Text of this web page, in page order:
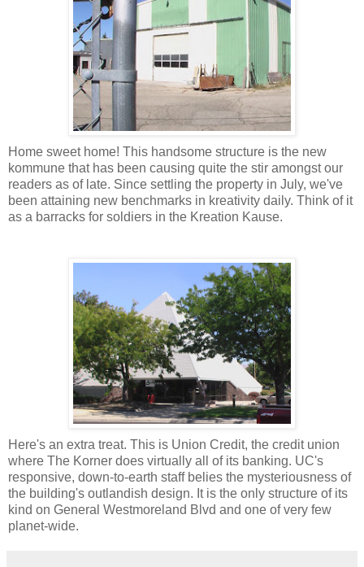
Home sweet home! This handsome structure is the new
kommune that has been causing quite the stir amongst our
readers as of late. Since settling the property in July, we've
been attaining new benchmarks in kreativity daily. Think of it
as a barracks for soldiers in the Kreation Kause.
Here's an extra treat. This is Union Credit, the credit union
where The Korner does virtually all of its banking. UC's
responsive, down-to-earth staff belies the mysteriousness of
the building's outlandish design. It is the only structure of its
kind on General Westmoreland Blvd and one of very few
planet-wide.